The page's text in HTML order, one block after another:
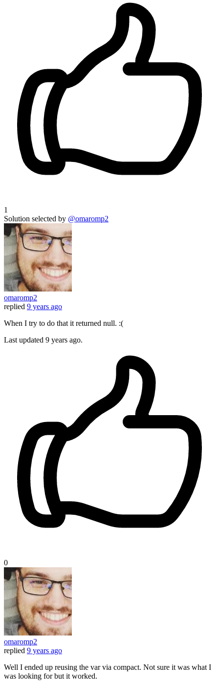
1
Solution selected by @omaromp2
omaromp2
replied 9 years ago
When I try to do that it returned null. :(
Last updated 9 years ago.
0
omaromp2
replied 9 years ago
Well I ended up reusing the var via compact. Not sure it was what I
was looking for but it worked.